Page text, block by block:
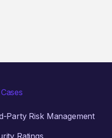
Party Risk Management